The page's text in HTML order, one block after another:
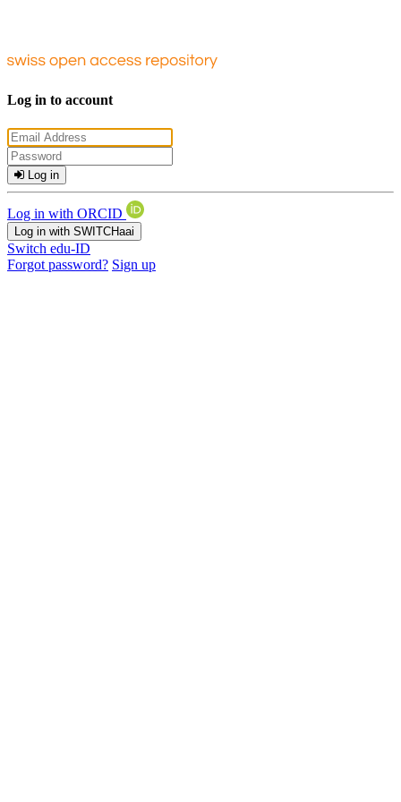
Log in to account
Log in
Log in with ORCID
Log in with SWITCHaai
Switch edu-ID
Forgot password? Sign up